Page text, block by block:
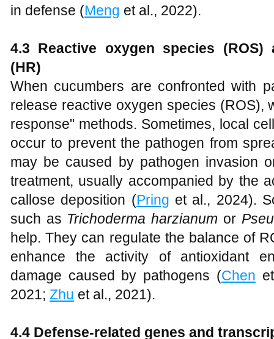
in defense (Meng et al., 2022).
4.3 Reactive oxygen species (ROS)
(HR)
When cucumbers are confronted with
release reactive oxygen species (ROS),
response" methods. Sometimes, local
occur to prevent the pathogen from
may be caused by pathogen invasion
treatment, usually accompanied by the
callose deposition (Pring et al., 2024).
such as Trichoderma harzianum or
help. They can regulate the balance of
enhance the activity of antioxidant
damage caused by pathogens (Chen
2021; Zhu et al., 2021).
4.4 Defense-related genes and